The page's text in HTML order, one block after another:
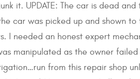
it. UPDATE: The car is dead
car was picked up and shown to
I needed an honest expert
manipulated as the owner failed
from this repair shop